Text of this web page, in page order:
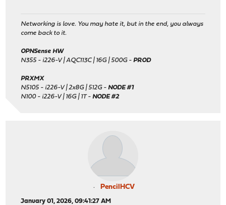
Networking is love. You may hate it, but in the end, you always
come back to it.
OPNSense HW
N355 - i226-V | AQC113C | 16G | 500G -PROD
PRXMX
N5105 - i226-V | 2x8G | 512G -NODE #1
N100 - i226-V | 16G | 1T -NODE #2
PencilHCV
January 01, 2026, 09:41:27 AM